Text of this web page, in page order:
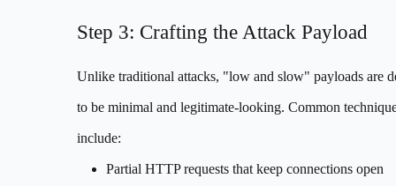
Step 3: Crafting the Attack Payload
Unlike traditional attacks, "low and slow" payloads are
to be minimal and legitimate-looking. Common
include:
Partial HTTP requests that keep connections open